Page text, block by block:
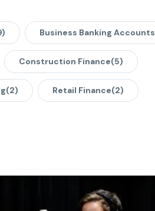
Business Banking Accounts
Construction Finance(5)
(2) Retail Finance(2)